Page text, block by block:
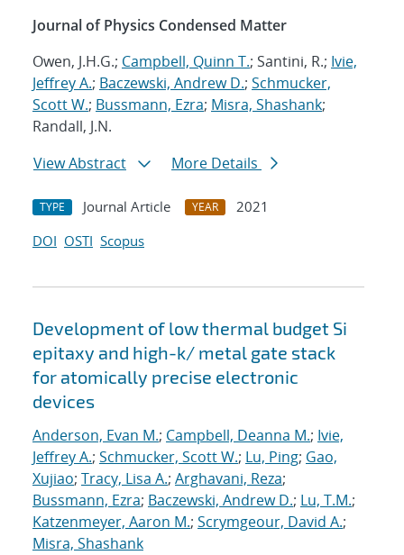
Journal of Physics Condensed Matter
Owen, J.H.G.; Campbell, Quinn T.; Santini, R.; Ivie,
Jeffrey A.; Baczewski, Andrew D.; Schmucker,
Scott W.; Bussmann, Ezra; Misra, Shashank;
Randall, J.N.
View Abstract
More Details
TYPE Journal Article YEAR
2021
DOI OSTI Scopus
Development of low thermal budget Si
epitaxy and high-k/ metal gate stack
for atomically precise electronic
devices
Anderson, Evan M.; Campbell, Deanna M.; Ivie,
Jeffrey A.; Schmucker, Scott W.; Lu, Ping; Gao,
Xujiao; Tracy, Lisa A.; Arghavani, Reza;
Bussmann, Ezra; Baczewski, Andrew D.; Lu, T.M.;
Katzenmeyer, Aaron M.; Scrymgeour, David A.;
Misra, Shashank